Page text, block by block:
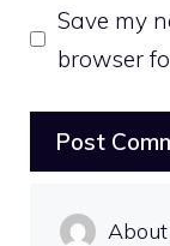
Save my
browser